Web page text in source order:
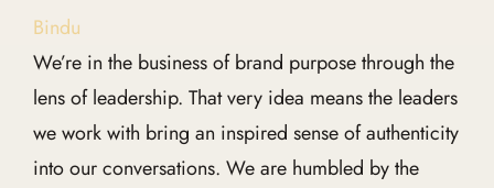
Bindu
We’re in the business of brand purpose through the
lens of leadership. That very idea means the leaders
we work with bring an inspired sense of authenticity
into our conversations. We are humbled by the